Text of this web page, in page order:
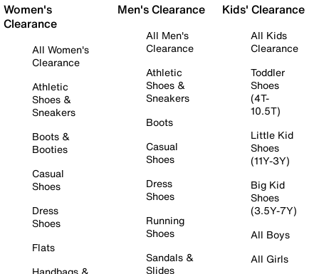
Women's
Clearance
All Women's
Clearance
Athletic
Shoes &
Sneakers
Boots &
Booties
Casual
Shoes
Dress
Shoes
Flats
Men's Clearance
All Men's
Clearance
Athletic
Shoes &
Sneakers
Boots
Casual
Shoes
Dress
Shoes
Running
Shoes
Sandals &
Slides
Kids' Clearance
All Kids
Clearance
Toddler
Shoes
(4T-
10.5T)
Little Kid
Shoes
(11Y-3Y)
Big Kid
Shoes
(3.5Y-7Y)
All Boys
All Girls